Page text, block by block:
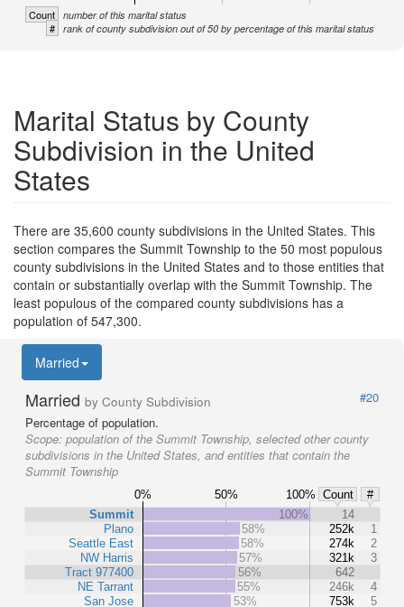
Count number of this marital status
# rank of county subdivision out of 50 by percentage of this marital status
Marital Status by County
Subdivision in the United
States
There are 35,600 county subdivisions in the United States. This
section compares the Summit Township to the 50 most populous
county subdivisions in the United States and to those entities that
contain or substantially overlap with the Summit Township. The
least populous of the compared county subdivisions has a
population of 547,300.
Married
Married by County Subdivision
#20
Percentage of population.
Scope: population of the Summit Township, selected other county
subdivisions in the United States, and entities that contain the
Summit Township
0% 50% 100% Count
#
Summit
Plano
Seattle East
NW Harris
Tract 977400
NE Tarrant
San Jose
100%
14
58%
252k
1
58%
274k
2
57%
321k
3
56%
642
55%
246k
4
53%
753k 5